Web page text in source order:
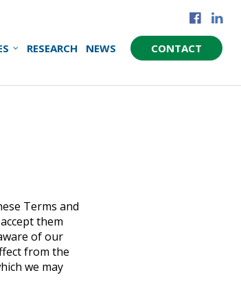
RESEARCH NEWS CONTACT
Terms and
them
of our
from the
we may